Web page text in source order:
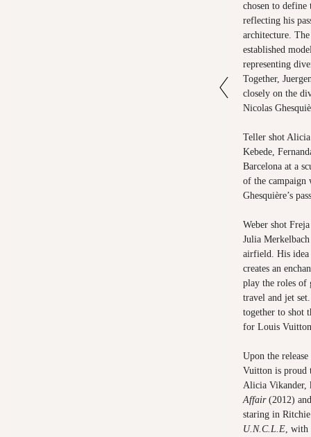
chosen to
reflecting his
architecture. The
established
representing
Together,
closely on the
Nicolas
Teller shot
Kebede,
Barcelona at a
of the campaign
Ghesquière’s
Weber shot
Julia
airfield. His idea
creates an
play the roles of
travel and jet
together to shot
for Louis
Upon the
Vuitton is proud
Alicia Vikander,
Affair(2012)
staring in
U.N.C.L.E, with